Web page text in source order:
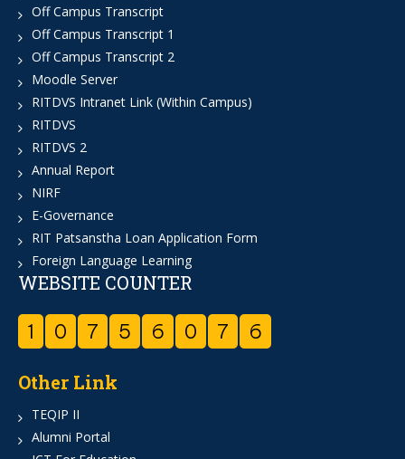
Off Campus Transcript
Off Campus Transcript 1
Off Campus Transcript 2
Moodle Server
RITDVS Intranet Link (Within Campus)
RITDVS
RITDVS 2
Annual Report
NIRF
E-Governance
RIT Patsanstha Loan Application Form
Foreign Language Learning
WEBSITE COUNTER
1 0 7 5 6 0 7 6
Other Link
TEQIP II
Alumni Portal